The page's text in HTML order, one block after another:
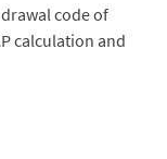
code of
calculation and